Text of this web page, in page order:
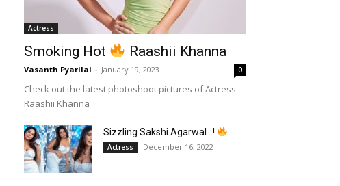
Actress
Smoking Hot Raashii Khanna
Vasanth Pyarilal - January 19, 2023 0
Check out the latest photoshoot pictures of Actress
Raashii Khanna
Sizzling Sakshi Agarwal…!
Actress December 16, 2022